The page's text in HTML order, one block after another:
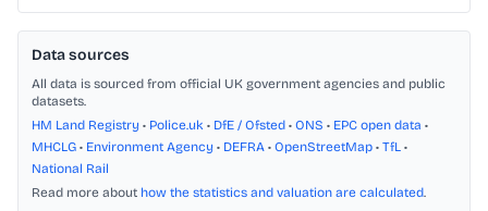
Data sources
All data is sourced from official UK government agencies and public
datasets.
HM Land Registry • Police.uk • DfE / Ofsted • ONS • EPC open data •
MHCLG • Environment Agency • DEFRA • OpenStreetMap • TfL •
National Rail
Read more about how the statistics and valuation are calculated.